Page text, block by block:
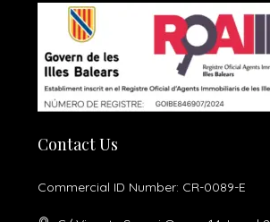
Contact Us
Commercial ID Number: CR-0089-E